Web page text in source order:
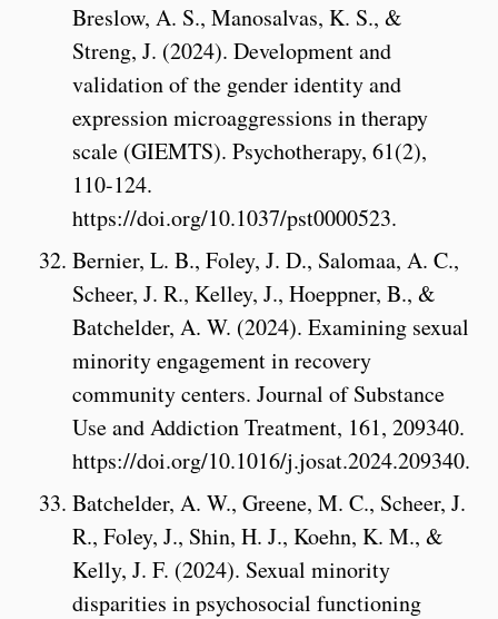
Breslow, A. S., Manosalvas, K. S., &
Streng, J. (2024). Development and
validation of the gender identity and
expression microaggressions in therapy
scale (GIEMTS). Psychotherapy, 61(2),
110-124.
https://doi.org/10.1037/pst0000523.
Bernier, L. B., Foley, J. D., Salomaa, A. C.,
Scheer, J. R., Kelley, J., Hoeppner, B., &
Batchelder, A. W. (2024). Examining sexual
minority engagement in recovery
community centers. Journal of Substance
Use and Addiction Treatment, 161, 209340.
https://doi.org/10.1016/j.josat.2024.209340.
Batchelder, A. W., Greene, M. C., Scheer, J.
R., Foley, J., Shin, H. J., Koehn, K. M., &
Kelly, J. F. (2024). Sexual minority
disparities in psychosocial functioning